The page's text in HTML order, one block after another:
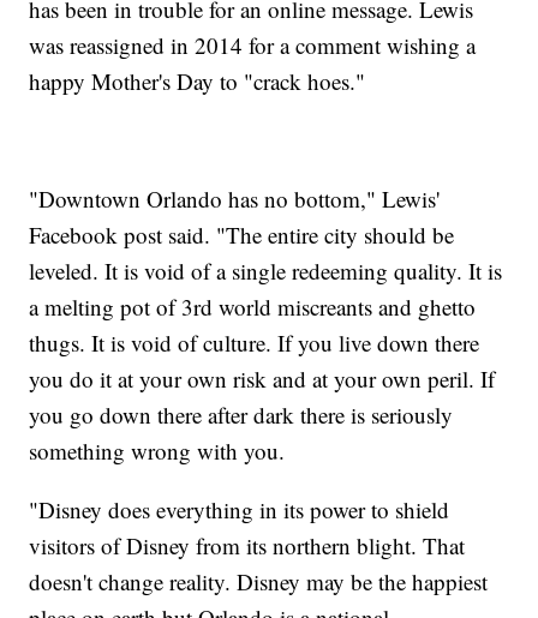
has been in trouble for an online message. Lewis
was reassigned in 2014 for a comment wishing a
happy Mother's Day to "crack hoes."
"Downtown Orlando has no bottom," Lewis'
Facebook post said. "The entire city should be
leveled. It is void of a single redeeming quality. It is
a melting pot of 3rd world miscreants and ghetto
thugs. It is void of culture. If you live down there
you do it at your own risk and at your own peril. If
you go down there after dark there is seriously
something wrong with you.
"Disney does everything in its power to shield
visitors of Disney from its northern blight. That
doesn't change reality. Disney may be the happiest